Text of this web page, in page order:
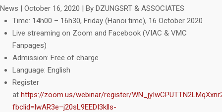
News | October 16, 2020 | By DZUNGSRT & ASSOCIATES
Time: 14h00 – 16h30, Friday (Hanoi time), 16 October 2020
Live streaming on Zoom and Facebook (VIAC & VMC
Fanpages)
Admission: Free of charge
Language: English
Register
at https://zoom.us/webinar/register/
fbclid=IwAR3e–j20sL9EEDI3klls-